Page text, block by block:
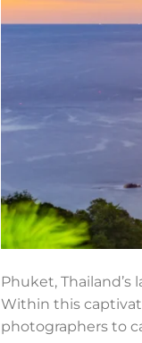
Phuket,
Within this
photographers to